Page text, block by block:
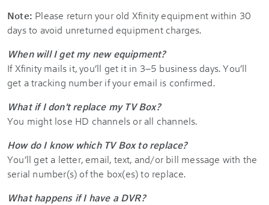
Note: Please return your old Xfinity equipment within 30
days to avoid unreturned equipment charges.
When will I get my new equipment?
If Xfinity mails it, you’ll get it in 3–5 business days. You’ll
get a tracking number if your email is confirmed.
What if I don't replace my TV Box?
You might lose HD channels or all channels.
How do I know which TV Box to replace?
You’ll get a letter, email, text, and/or bill message with the
serial number(s) of the box(es) to replace.
What happens if I have a DVR?